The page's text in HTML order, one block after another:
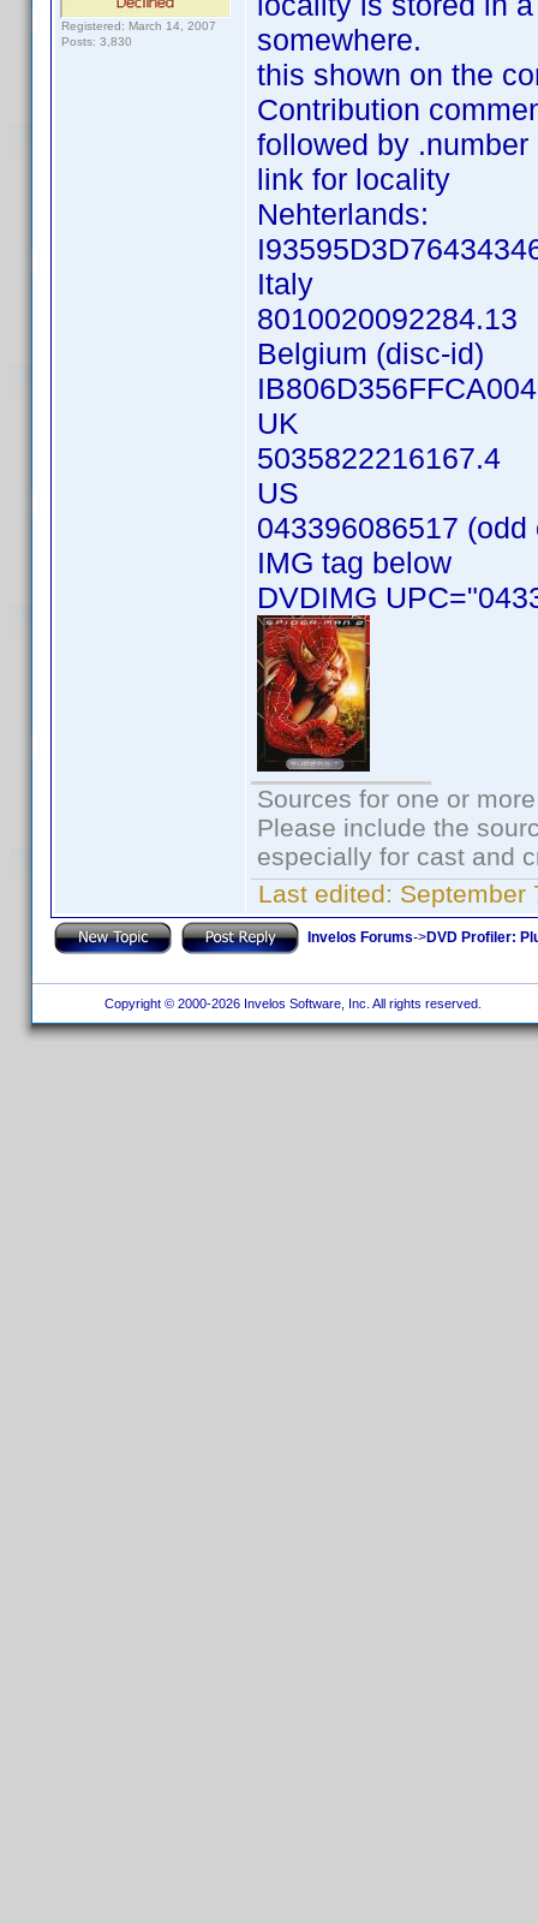
Registered: March 14, 2007
Posts: 3,830
somewhere.
this shown on the
Contribution
followed by .number
link for locality
Nehterlands:
Italy
8010020092284.13
Belgium (disc-id)
UK
5035822216167.4
US
043396086517
IMG tag below
DVDIMG
Sources for one or
Please include the
especially for cast and
Last edited: September
Invelos Forums->DVD Profiler:
Copyright © 2000-2026 Invelos Software, Inc. All rights reserved.